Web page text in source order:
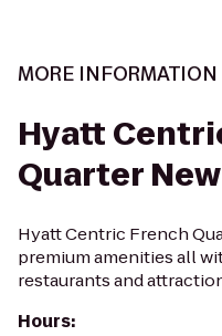
MORE INFORMATION
Hyatt
Quarter
Hyatt Centric French
premium amenities all
restaurants and
Hours: